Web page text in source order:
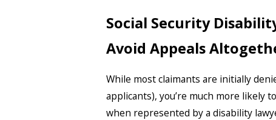
Social Security
Avoid Appeals
While most claimants are initially
applicants), you’re much more likely
when represented by a disability